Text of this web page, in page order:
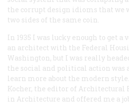
the corrupt design idioms that we
two sides of the same coin.
In 1935 I was lucky enough to get a
an architect with the Federal
Washington, but I was really
the social and political action was
learn more about the modern
Kocher, the editor of Architectural
in Architecture and offered me a